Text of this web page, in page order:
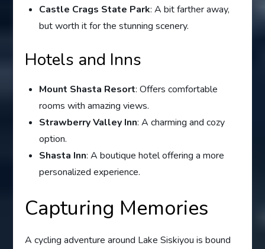
Castle Crags State Park: A bit farther away,
but worth it for the stunning scenery.
Hotels and Inns
Mount Shasta Resort: Offers comfortable
rooms with amazing views.
Strawberry Valley Inn: A charming and cozy
option.
Shasta Inn: A boutique hotel offering a more
personalized experience.
Capturing Memories
A cycling adventure around Lake Siskiyou is bound